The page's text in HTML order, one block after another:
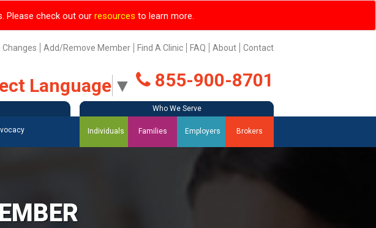
Please check out our resources to learn more.
Add/Remove Member Find A Clinic FAQ About Contact
Language ▼ 855-900-8701
Who We Serve
Individuals
Who We Serve
Families
Who We Serve
Employers
Who We Serve
Brokers